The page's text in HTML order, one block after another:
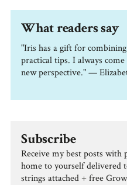
What readers say
"Iris has a gift for
practical tips. I always
new perspective." —
Subscribe
Receive my best posts with
home to yourself delivered
strings attached + free